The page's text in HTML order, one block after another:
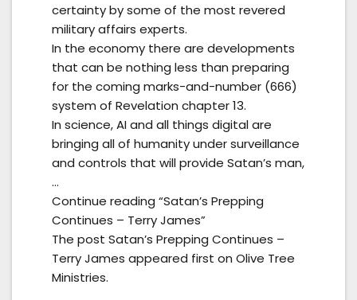
certainty by some of the most revered
military affairs experts.
In the economy there are developments
that can be nothing less than preparing
for the coming marks-and-number (666)
system of Revelation chapter 13.
In science, AI and all things digital are
bringing all of humanity under surveillance
and controls that will provide Satan’s man,
…
Continue reading “Satan’s Prepping
Continues – Terry James”
The post Satan’s Prepping Continues –
Terry James appeared first on Olive Tree
Ministries.